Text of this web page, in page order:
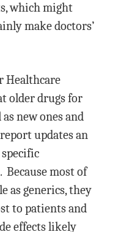
which might
make doctors’
Healthcare
older drugs for
new ones and
updates an
most of
as generics, they
to patients and
effects likely